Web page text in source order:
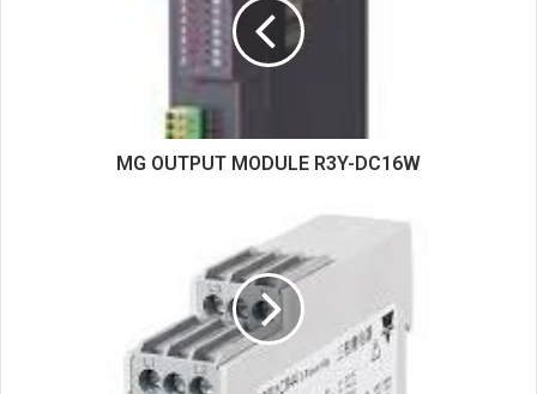
e
MG OUTPUT MODULE R3Y-DC16W